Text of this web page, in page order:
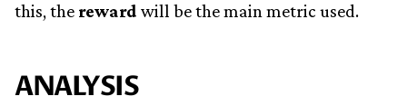
this, the reward will be the main metric used.
ANALYSIS